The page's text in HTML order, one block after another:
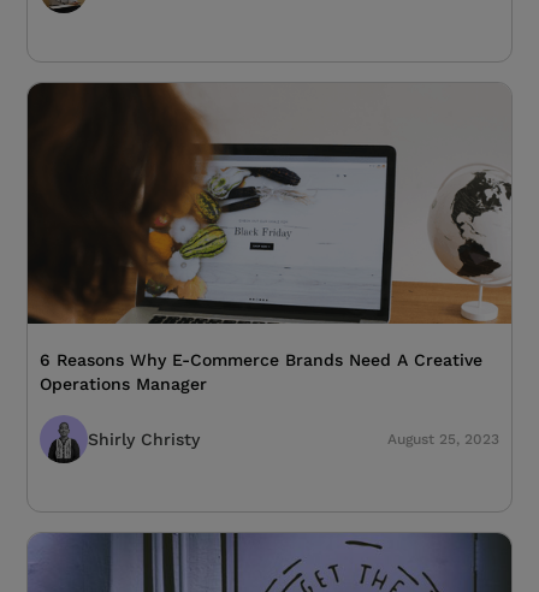
6 Reasons Why E-Commerce Brands Need A Creative
Operations Manager
Shirly Christy August 25, 2023